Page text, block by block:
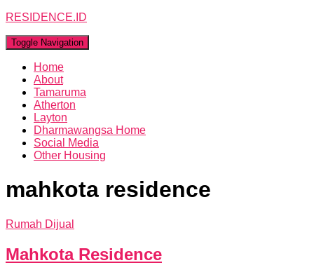
RESIDENCE.ID
Toggle Navigation
Home
About
Tamaruma
Atherton
Layton
Dharmawangsa Home
Social Media
Other Housing
mahkota residence
Rumah Dijual
Mahkota Residence